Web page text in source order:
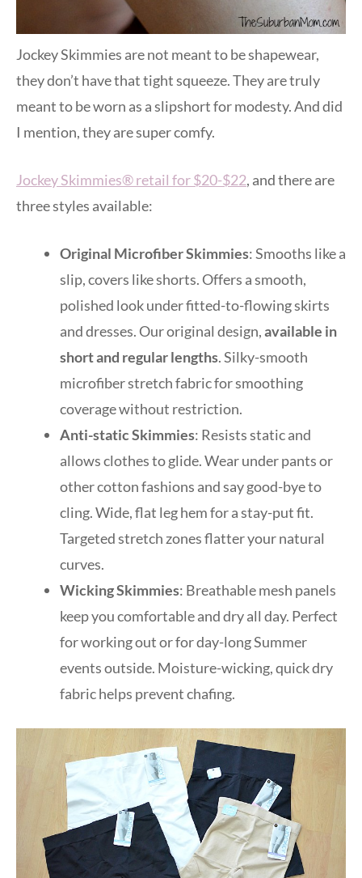
Jockey Skimmies are not meant to be shapewear,
they don’t have that tight squeeze. They are truly
meant to be worn as a slipshort for modesty. And did
I mention, they are super comfy.
Jockey Skimmies® retail for $20-$22, and there are
three styles available:
Original Microfiber Skimmies: Smooths like a
slip, covers like shorts. Offers a smooth,
polished look under fitted-to-flowing skirts
and dresses. Our original design,available in
short and regular lengths. Silky-smooth
microfiber stretch fabric for smoothing
coverage without restriction.
Anti-static Skimmies: Resists static and
allows clothes to glide. Wear under pants or
other cotton fashions and say good-bye to
cling. Wide, flat leg hem for a stay-put fit.
Targeted stretch zones flatter your natural
curves.
Wicking Skimmies: Breathable mesh panels
keep you comfortable and dry all day. Perfect
for working out or for day-long Summer
events outside. Moisture-wicking, quick dry
fabric helps prevent chafing.